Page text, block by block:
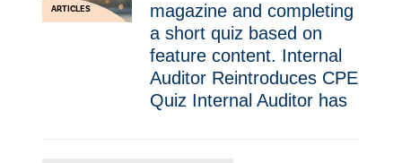
ARTICLES
magazine and completing
a short quiz based on
feature content. Internal
Auditor Reintroduces CPE
Quiz Internal Auditor has